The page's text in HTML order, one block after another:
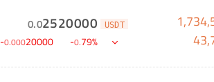
0.02520000 USDT
-0.00020000 -0.79%